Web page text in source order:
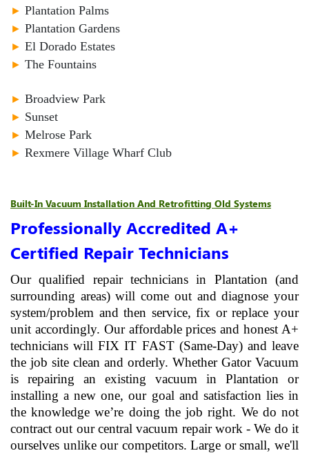
► Plantation Palms
► Plantation Gardens
► El Dorado Estates
► The Fountains
► Broadview Park
► Sunset
► Melrose Park
► Rexmere Village Wharf Club
Built-In Vacuum Installation And Retrofitting Old Systems
Professionally Accredited A+
Certified Repair Technicians
Our qualified repair technicians in Plantation (and
surrounding areas) will come out and diagnose your
system/problem and then service, fix or replace your
unit accordingly. Our affordable prices and honest A+
technicians will FIX IT FAST (Same-Day) and leave
the job site clean and orderly. Whether Gator Vacuum
is repairing an existing vacuum in Plantation or
installing a new one, our goal and satisfaction lies in
the knowledge we’re doing the job right. We do not
contract out our central vacuum repair work - We do it
ourselves unlike our competitors. Large or small, we'll